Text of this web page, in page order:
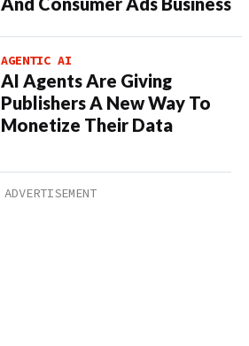
AGENTIC AI
AI Agents Are Giving
Publishers A New Way To
Monetize Their Data